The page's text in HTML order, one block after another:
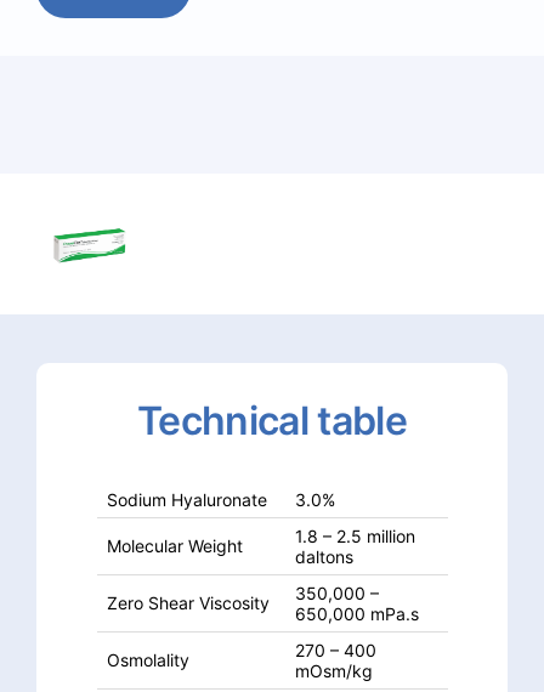
Technicaltable
Sodium Hyaluronate 3.0%
Molecular Weight
1.8 – 2.5 million
daltons
Zero Shear Viscosity
350,000 –
650,000 mPa.s
Osmolality
270 – 400
mOsm/kg